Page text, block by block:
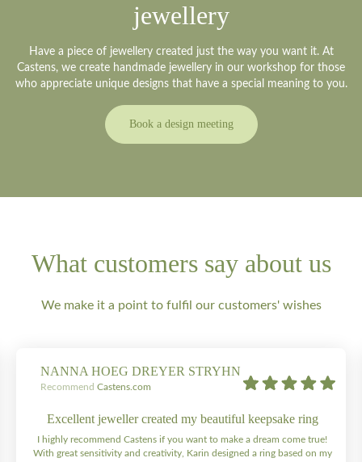
jewellery
Have a piece of jewellery created just the way you want it. At
Castens, we create handmade jewellery in our workshop for those
who appreciate unique designs that have a special meaning to you.
Book a design meeting
What customers say about us
We make it a point to fulfil our customers' wishes
NANNA HOEG DREYER STRYHN
Recommend Castens.com
Excellent jeweller created my beautiful keepsake ring
I highly recommend Castens if you want to make a dream come true!
With great sensitivity and creativity, Karin designed a ring based on my